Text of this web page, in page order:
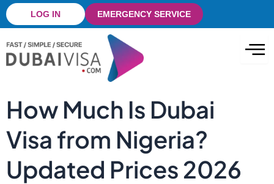
Skip
to
content
LOG IN EMERGENCY SERVICE
How Much Is Dubai
Visa from Nigeria?
Updated Prices 2026